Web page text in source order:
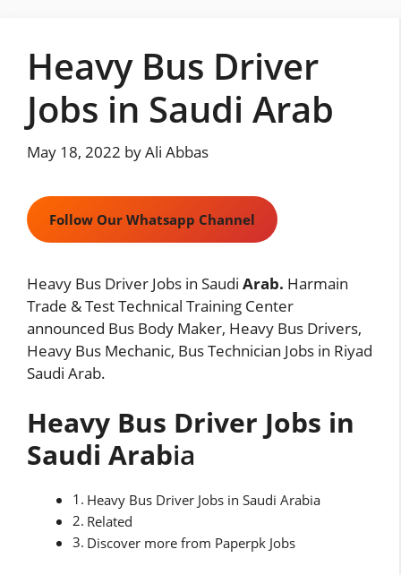
contentHeavy Bus Driver
Jobs in Saudi Arab
May 18, 2022 byAli Abbas
Follow Our Whatsapp Channel
Heavy Bus Driver Jobs in Saudi Arab. Harmain
Trade & Test Technical Training Center
announced Bus Body Maker, Heavy Bus Drivers,
Heavy Bus Mechanic, Bus Technician Jobs in Riyad
Saudi Arab.
Heavy Bus Driver Jobs in
Saudi Arabia
Heavy Bus Driver Jobs in Saudi Arabia
Related
Discover more from Paperpk Jobs